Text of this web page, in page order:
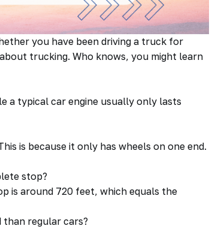
you have been driving a truck for
trucking. Who knows, you might learn
a typical car engine usually only lasts
is because it only has wheels on one end.
stop?
is around 720 feet, which equals the
than regular cars?